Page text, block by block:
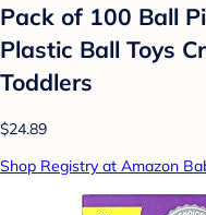
Pack of 100 Ball
Plastic Ball Toys
Toddlers
$24.89
Shop Registry at Amazon